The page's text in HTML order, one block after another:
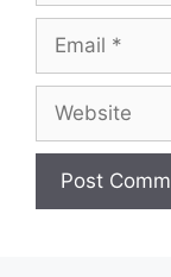
Email
Website